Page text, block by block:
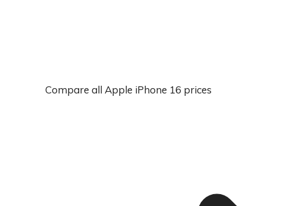
Compare all Apple iPhone 16 prices